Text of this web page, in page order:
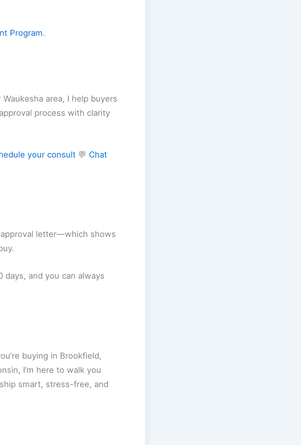
Program.
area, I help buyers
process with clarity
your consult 💬 Chat
letter—which shows
days, and you can always
buying in Brookfield,
I’m here to walk you
smart, stress-free, and